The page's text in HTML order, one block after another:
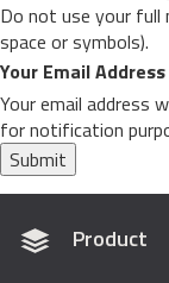
Do not use your full
space or symbols).
Your Email Address
Your email address
for notification
Submit
Product